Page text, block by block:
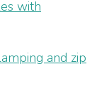
with
and zip